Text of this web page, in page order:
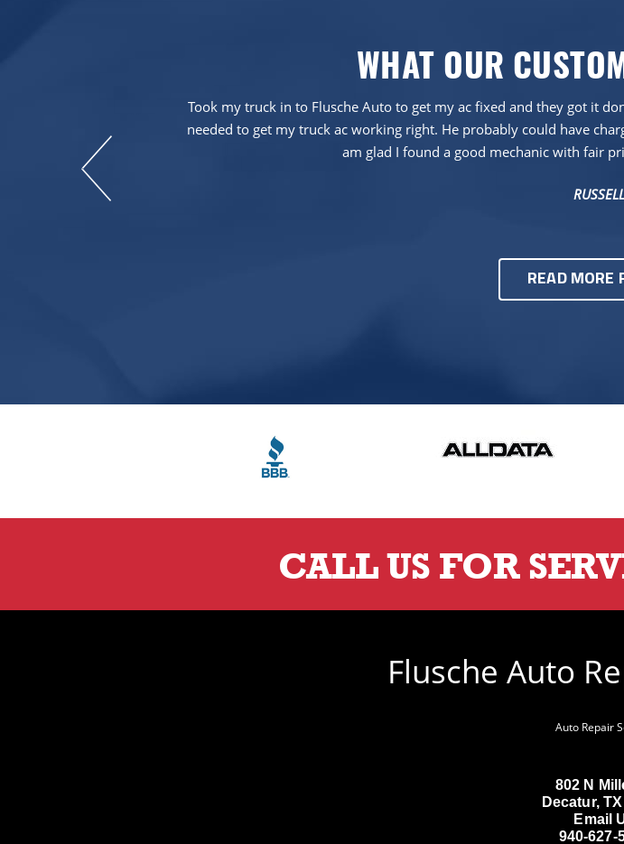
WHAT OUR
Took my truck in to Flusche Auto to get my ac fixed and they got it
needed to get my truck ac working right. He probably could have
am glad I found a good mechanic with fair
READ MORE
CALL US FOR
Flusche Auto
Auto Repair
802 N
Decatur,
Email
940-627-